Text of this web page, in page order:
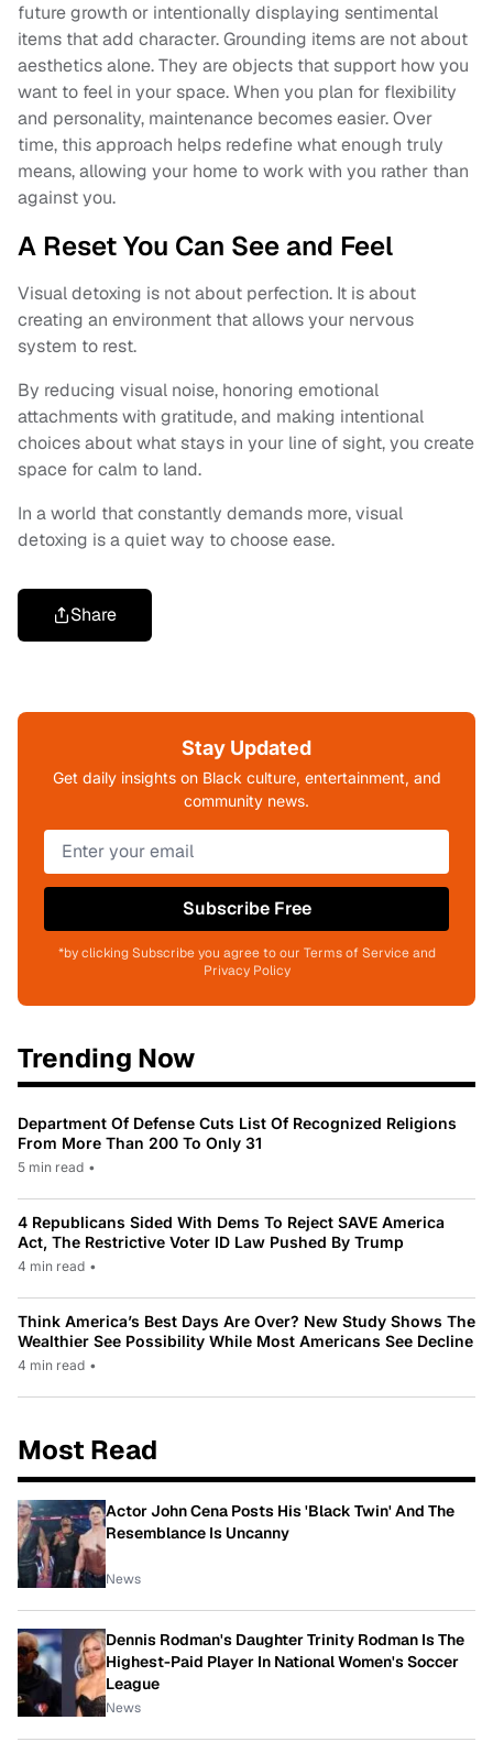
future growth or intentionally displaying sentimental
items that add character. Grounding items are not about
aesthetics alone. They are objects that support how you
want to feel in your space. When you plan for flexibility
and personality, maintenance becomes easier. Over
time, this approach helps redefine what enough truly
means, allowing your home to work with you rather than
against you.
A Reset You Can See and Feel
Visual detoxing is not about perfection. It is about
creating an environment that allows your nervous
system to rest.
By reducing visual noise, honoring emotional
attachments with gratitude, and making intentional
choices about what stays in your line of sight, you create
space for calm to land.
In a world that constantly demands more, visual
detoxing is a quiet way to choose ease.
Share
Stay Updated
Get daily insights on Black culture, entertainment, and
community news.
Subscribe Free
*by clicking Subscribe you agree to our Terms of Service and
Privacy Policy
Trending Now
Department Of Defense Cuts List Of Recognized Religions
From More Than 200 To Only 31
5 min read •
4 Republicans Sided With Dems To Reject SAVE America
Act, The Restrictive Voter ID Law Pushed By Trump
4 min read •
Think America’s Best Days Are Over? New Study Shows The
Wealthier See Possibility While Most Americans See Decline
4 min read •
Most Read
Actor John Cena Posts His 'Black Twin' And The
Resemblance Is Uncanny
News
Dennis Rodman's Daughter Trinity Rodman Is The
Highest-Paid Player In National Women's Soccer
League
News